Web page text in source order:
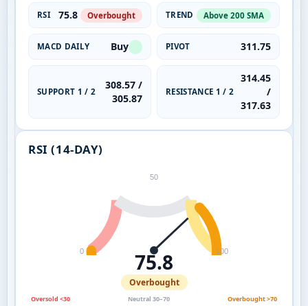
RSI 75.8 Overbought TREND Above 200 SMA
MACD DAILY Buy PIVOT 311.75
SUPPORT 1 / 2
308.57 /
305.87
RESISTANCE 1 / 2
314.45
/
317.63
RSI (14-DAY)
0
50
100
75.8
Overbought
Oversold <30 Neutral 30–70 Overbought >70